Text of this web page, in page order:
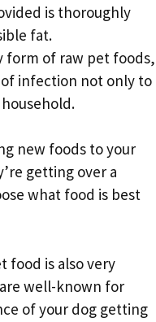
is thoroughly
fat.
form of raw pet foods,
of infection not only to
new foods to your
getting over a
what food is best
food is also very
well-known for
of your dog getting